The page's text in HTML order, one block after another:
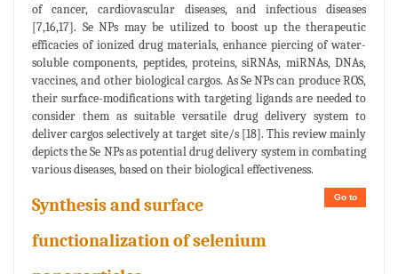
of cancer, cardiovascular diseases, and infectious diseases
[7,16,17]. Se NPs may be utilized to boost up the therapeutic
efficacies of ionized drug materials, enhance piercing of water-
soluble components, peptides, proteins, siRNAs, miRNAs, DNAs,
vaccines, and other biological cargos. As Se NPs can produce ROS,
their surface-modifications with targeting ligands are needed to
consider them as suitable versatile drug delivery system to
deliver cargos selectively at target site/s [18]. This review mainly
depicts the Se NPs as potential drug delivery system in combating
various diseases, based on their biological effectiveness.
Go to
Synthesis and surface
functionalization of selenium